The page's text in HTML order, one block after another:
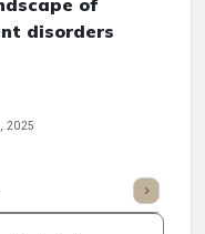
of
disorders
2025
Scorecard